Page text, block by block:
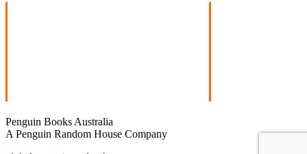
Penguin Books Australia
A Penguin Random House Company